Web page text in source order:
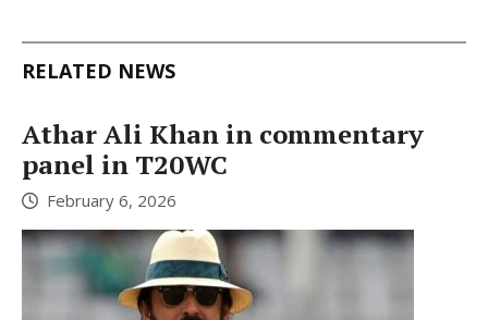
RELATED NEWS
Athar Ali Khan in commentary
panel in T20WC
February 6, 2026